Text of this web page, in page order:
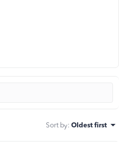
Sort by: Oldest first